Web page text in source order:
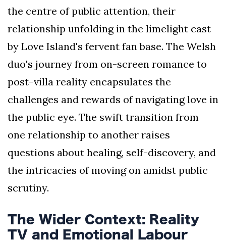
the centre of public attention, their
relationship unfolding in the limelight cast
by Love Island's fervent fan base. The Welsh
duo's journey from on-screen romance to
post-villa reality encapsulates the
challenges and rewards of navigating love in
the public eye. The swift transition from
one relationship to another raises
questions about healing, self-discovery, and
the intricacies of moving on amidst public
scrutiny.
The Wider Context: Reality
TV and Emotional Labour